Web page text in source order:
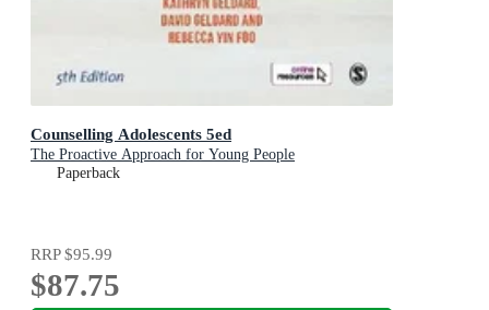
Counselling Adolescents 5ed
The Proactive Approach for Young People
Paperback
RRP$95.99
$87.75